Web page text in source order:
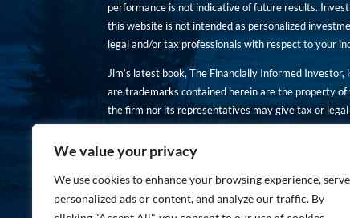
We value your privacy
We use cookies to enhance your browsing experience, serve
personalized ads or content, and analyze our traffic. By
performance is not indicative of future results.
this website is not intended as personalized
legal and/or tax professionals with respect to your
Jim’s latest book, The Financially Informed
are trademarks contained herein are the property
the firm nor its representatives may give tax or legal
You are encouraged to review a copy of our Form
Copies of these documents are available free of